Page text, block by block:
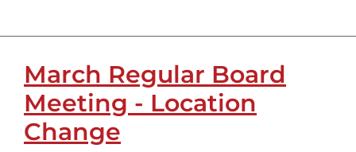
March Regular Board
Meeting - Location
Change